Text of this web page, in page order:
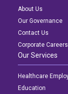
About Us
Our Governance
Contact Us
Corporate Careers
Our Services
Healthcare
Education